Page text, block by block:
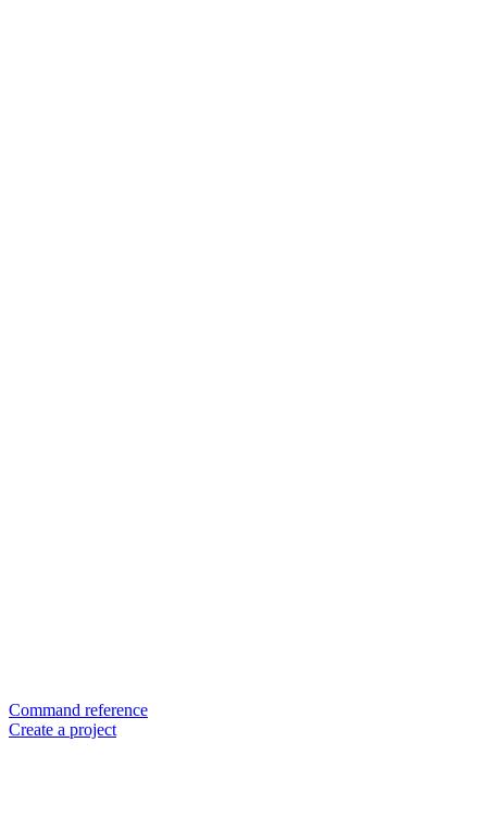
Command reference
Create a project